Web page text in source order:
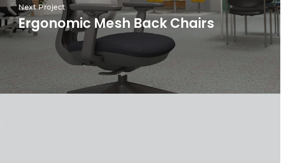
Next Project
Ergonomic Mesh Back Chairs